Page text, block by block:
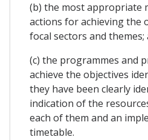
(b) the most appropriate
actions for achieving the
focal sectors and themes;
(c) the programmes and
achieve the objectives
they have been clearly
indication of the
each of them and an
timetable.